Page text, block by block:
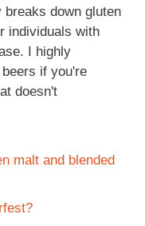
down gluten
individuals with
I highly
if you're
doesn't
malt and blended